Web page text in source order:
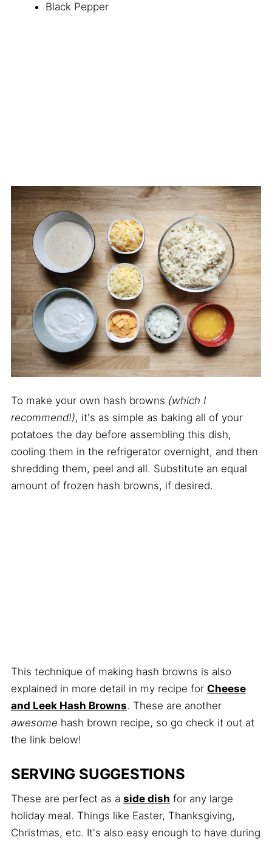
Black Pepper
To make your own hash browns (which I
recommend!), it's as simple as baking all of your
potatoes the day before assembling this dish,
cooling them in the refrigerator overnight, and then
shredding them, peel and all. Substitute an equal
amount of frozen hash browns, if desired.
This technique of making hash browns is also
explained in more detail in my recipe for Cheese
and Leek Hash Browns. These are another
awesome hash brown recipe, so go check it out at
the link below!
SERVING SUGGESTIONS
These are perfect as a side dish for any large
holiday meal. Things like Easter, Thanksgiving,
Christmas, etc. It's also easy enough to have during